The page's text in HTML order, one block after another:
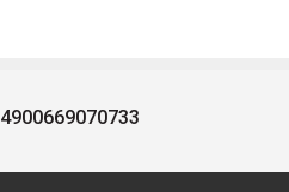
4900669070733